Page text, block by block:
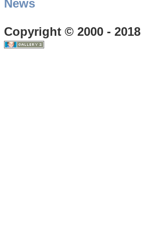
News
Copyright © 2000 - 2018